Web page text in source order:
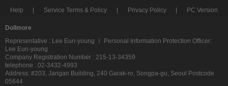
Help Service Terms & Policy Privacy Policy PC Version
Dollmore
Representative : Lee Eun-young ㅣ Personal Information Protection Officer:
Lee Eun-young
Company Registration Number : 215-13-34359
telephone : 02-3432-4993
Address: #203, Jangan Building, 240 Garak-ro, Songpa-gu, Seoul Postcode
05644